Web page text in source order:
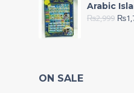
Arabic
₨2,999 ₨
ON SALE